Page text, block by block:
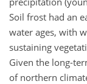
Soil frost had an
water ages, with
sustaining
Given the long-
of northern